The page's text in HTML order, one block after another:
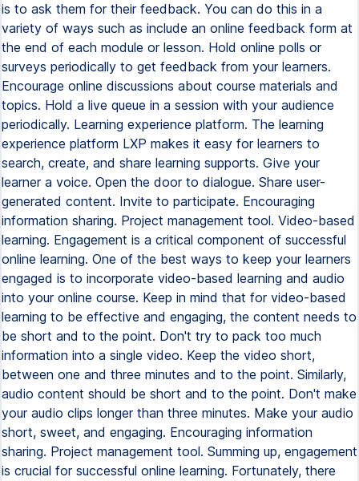
is to ask them for their feedback. You can do this in a
variety of ways such as include an online feedback form at
the end of each module or lesson. Hold online polls or
surveys periodically to get feedback from your learners.
Encourage online discussions about course materials and
topics. Hold a live queue in a session with your audience
periodically. Learning experience platform. The learning
experience platform LXP makes it easy for learners to
search, create, and share learning supports. Give your
learner a voice. Open the door to dialogue. Share user-
generated content. Invite to participate. Encouraging
information sharing. Project management tool. Video-based
learning. Engagement is a critical component of successful
online learning. One of the best ways to keep your learners
engaged is to incorporate video-based learning and audio
into your online course. Keep in mind that for video-based
learning to be effective and engaging, the content needs to
be short and to the point. Don't try to pack too much
information into a single video. Keep the video short,
between one and three minutes and to the point. Similarly,
audio content should be short and to the point. Don't make
your audio clips longer than three minutes. Make your audio
short, sweet, and engaging. Encouraging information
sharing. Project management tool. Summing up, engagement
is crucial for successful online learning. Fortunately, there